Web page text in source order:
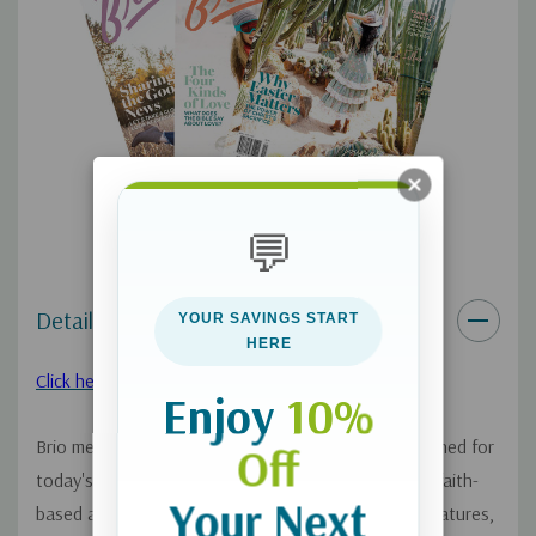
program. See details below.
Continuous Service Program: As an added benefit, your
magazine will renew for 1 year at a time at the conclusion of
your initial subscription. You may cancel at any time. You won’t
be bothered with any renewal notices in the mail. Instead, you
will receive an email reminder approximately 60 days before your
credit card is charged $29.99 plus applicable tax in your area.
You may opt out of the automatic renewal program at any time
Details
Click here to look inside!
Brio means vigor, full of life and our magazine designed for
today's teen girls will give them exciting, vivacious, faith-
based articles, plus DIY, music and entertainment features,
💬
YOUR SAVINGS START
HERE
Enjoy 10%
Off
Your Next